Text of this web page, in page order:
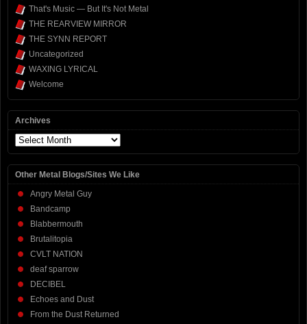
That's Music — But It's Not Metal
THE REARVIEW MIRROR
THE SYNN REPORT
Uncategorized
WAXING LYRICAL
Welcome
Archives
Archives
Other Metal Blogs/Sites We Like
Angry Metal Guy
Bandcamp
Blabbermouth
Brutalitopia
CVLT NATION
deaf sparrow
DECIBEL
Echoes and Dust
From the Dust Returned